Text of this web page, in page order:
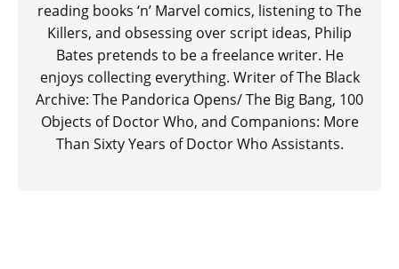
reading books ‘n’ Marvel comics, listening to The
Killers, and obsessing over script ideas, Philip
Bates pretends to be a freelance writer. He
enjoys collecting everything. Writer of The Black
Archive: The Pandorica Opens/ The Big Bang, 100
Objects of Doctor Who, and Companions: More
Than Sixty Years of Doctor Who Assistants.